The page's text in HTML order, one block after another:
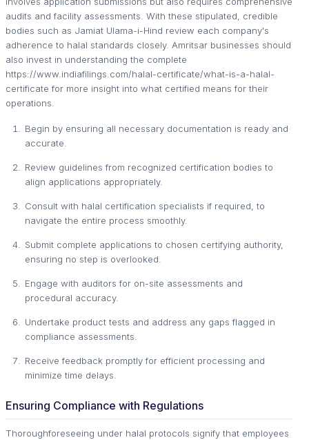
audits and facility assessments. With these stipulated, credible
bodies such as Jamiat Ulama-i-Hind review each company's
adherence to halal standards closely. Amritsar businesses should
also invest in understanding the complete
https://www.indiafilings.com/halal-certificate/what-is-a-halal-
certificate for more insight into what certified means for their
operations.
Begin by ensuring all necessary documentation is ready and
accurate.
Review guidelines from recognized certification bodies to
align applications appropriately.
Consult with halal certification specialists if required, to
navigate the entire process smoothly.
Submit complete applications to chosen certifying authority,
ensuring no step is overlooked.
Engage with auditors for on-site assessments and
procedural accuracy.
Undertake product tests and address any gaps flagged in
compliance assessments.
Receive feedback promptly for efficient processing and
minimize time delays.
Ensuring Compliance with Regulations
Thoroughforeseeing under halal protocols signify that employees